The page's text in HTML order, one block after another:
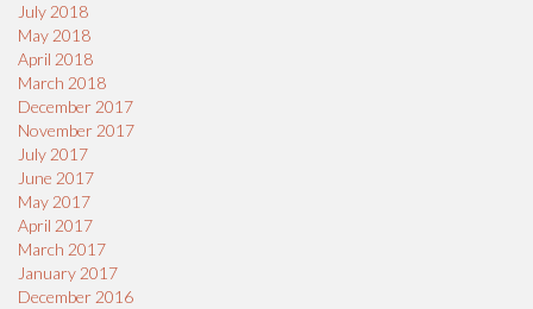
July 2018
May 2018
April 2018
March 2018
December 2017
November 2017
July 2017
June 2017
May 2017
April 2017
March 2017
January 2017
December 2016